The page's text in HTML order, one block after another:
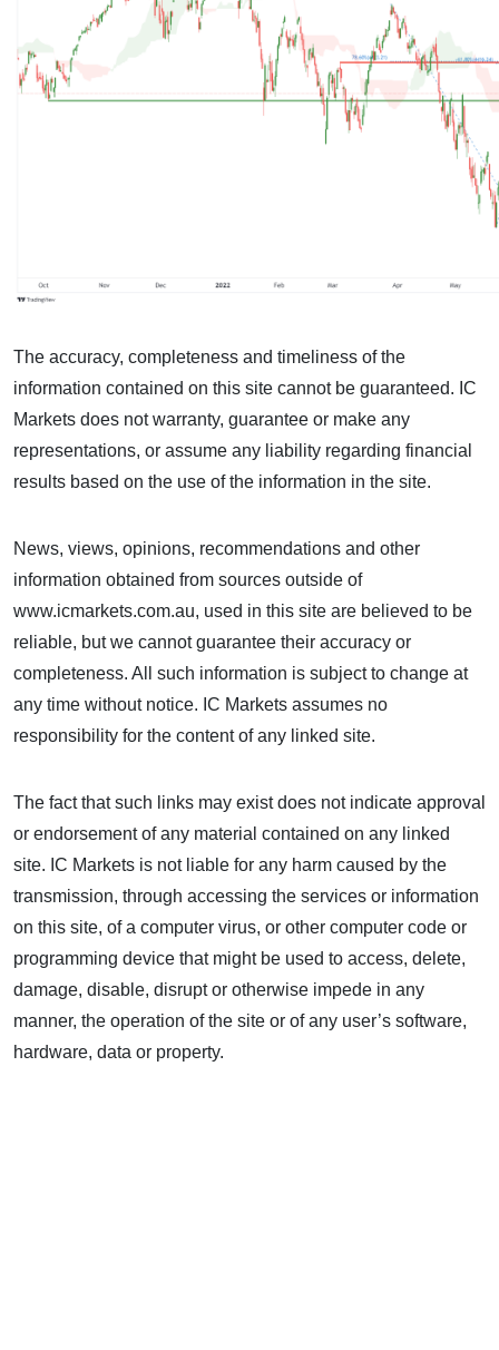
The accuracy, completeness and timeliness of the
information contained on this site cannot be guaranteed. IC
Markets does not warranty, guarantee or make any
representations, or assume any liability regarding financial
results based on the use of the information in the site.
News, views, opinions, recommendations and other
information obtained from sources outside of
www.icmarkets.com.au, used in this site are believed to be
reliable, but we cannot guarantee their accuracy or
completeness. All such information is subject to change at
any time without notice. IC Markets assumes no
responsibility for the content of any linked site.
The fact that such links may exist does not indicate approval
or endorsement of any material contained on any linked
site. IC Markets is not liable for any harm caused by the
transmission, through accessing the services or information
on this site, of a computer virus, or other computer code or
programming device that might be used to access, delete,
damage, disable, disrupt or otherwise impede in any
manner, the operation of the site or of any user’s software,
hardware, data or property.